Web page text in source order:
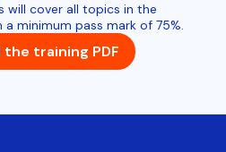
will cover all topics in the
minimum pass mark of 75%.
the training PDF